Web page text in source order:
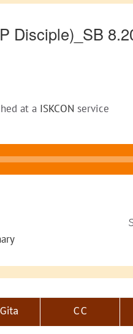
Disciple)_SB
at a ISKCON service
CC